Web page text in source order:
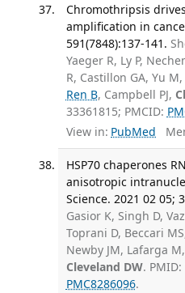
Chromothripsis
amplification in
591(7848):137-141.
Yaeger R, Ly P,
R, Castillon GA, Yu M,
Ren B, Campbell PJ,
33361815; PMCID:
View in: PubMed
HSP70 chaperones
anisotropic
Science. 2021 02 05;
Gasior K, Singh D,
Toprani D, Beccari
Newby JM, Lafarga
Cleveland DW. PMID:
PMC8286096.